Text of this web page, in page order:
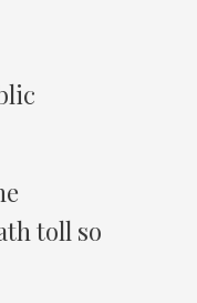
toll so